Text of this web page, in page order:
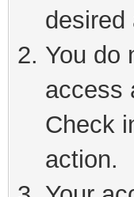
desired
You do
access
Check
action.